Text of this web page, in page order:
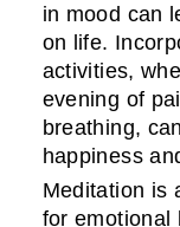
in mood can
on life.
activities,
evening of
breathing,
happiness
Meditation is
for emotional